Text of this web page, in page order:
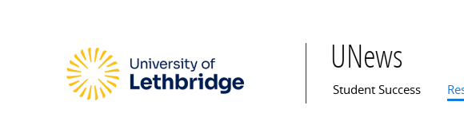
UNews
Main menu
Student Success